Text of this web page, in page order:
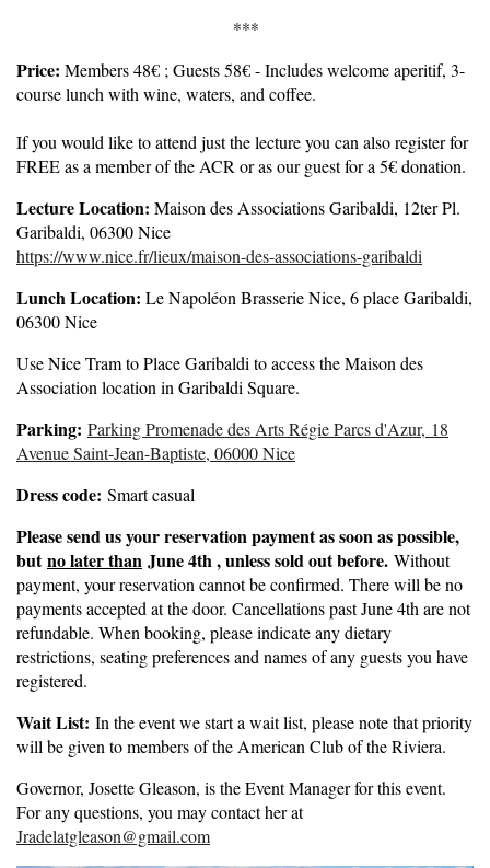
***
Price: Members 48€ ; Guests 58€ - Includes welcome aperitif, 3-
course lunch with wine, waters, and coffee.
If you would like to attend just the lecture you can also register for
FREE as a member of the ACR or as our guest for a 5€ donation.
Lecture Location: Maison des Associations Garibaldi, 12ter Pl.
Garibaldi, 06300 Nice
https://www.nice.fr/lieux/maison-des-associations-garibaldi
Lunch Location: Le Napoléon Brasserie Nice, 6 place Garibaldi,
06300 Nice
Use Nice Tram to Place Garibaldi to access the Maison des
Association location in Garibaldi Square.
Parking: Parking Promenade des Arts Régie Parcs d'Azur, 18
Avenue Saint-Jean-Baptiste, 06000 Nice
Dress code: Smart casual
Please send us your reservation payment as soon as possible,
butno later than June 4th , unless sold out before. Without
payment, your reservation cannot be confirmed. There will be no
payments accepted at the door. Cancellations past June 4th are not
refundable. When booking, please indicate any dietary
restrictions, seating preferences and names of any guests you have
registered.
Wait List: In the event we start a wait list, please note that priority
will be given to members of the American Club of the Riviera.
Governor, Josette Gleason, is the Event Manager for this event.
For any questions, you may contact her at
Jradelatgleason@gmail.com